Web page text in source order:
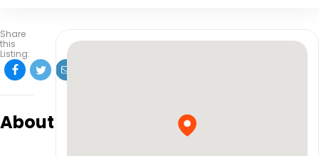
Share
this
Listing:
About